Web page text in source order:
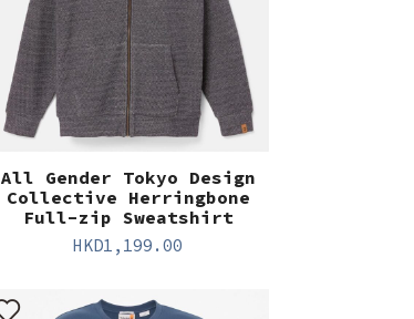
All Gender Tokyo Design
Collective Herringbone
Full-zip Sweatshirt
HKD1,199.00